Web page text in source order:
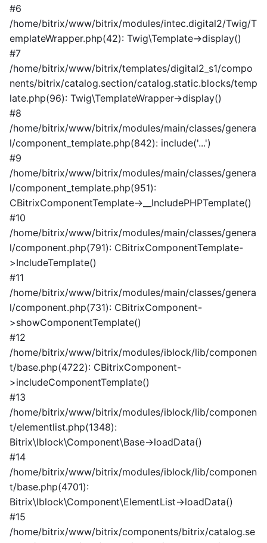
#6
/home/bitrix/www/bitrix/modules/intec.digital2/Twig/T
emplateWrapper.php(42): Twig\Template->display()
#7
/home/bitrix/www/bitrix/templates/digital2_s1/compo
nents/bitrix/catalog.section/catalog.static.blocks/temp
late.php(96): Twig\TemplateWrapper->display()
#8
/home/bitrix/www/bitrix/modules/main/classes/genera
l/component_template.php(842): include('...')
#9
/home/bitrix/www/bitrix/modules/main/classes/genera
l/component_template.php(951):
CBitrixComponentTemplate->__IncludePHPTemplate()
#10
/home/bitrix/www/bitrix/modules/main/classes/genera
l/component.php(791): CBitrixComponentTemplate-
>IncludeTemplate()
#11
/home/bitrix/www/bitrix/modules/main/classes/genera
l/component.php(731): CBitrixComponent-
>showComponentTemplate()
#12
/home/bitrix/www/bitrix/modules/iblock/lib/componen
t/base.php(4722): CBitrixComponent-
>includeComponentTemplate()
#13
/home/bitrix/www/bitrix/modules/iblock/lib/componen
t/elementlist.php(1348):
Bitrix\Iblock\Component\Base->loadData()
#14
/home/bitrix/www/bitrix/modules/iblock/lib/componen
t/base.php(4701):
Bitrix\Iblock\Component\ElementList->loadData()
#15
/home/bitrix/www/bitrix/components/bitrix/catalog.se